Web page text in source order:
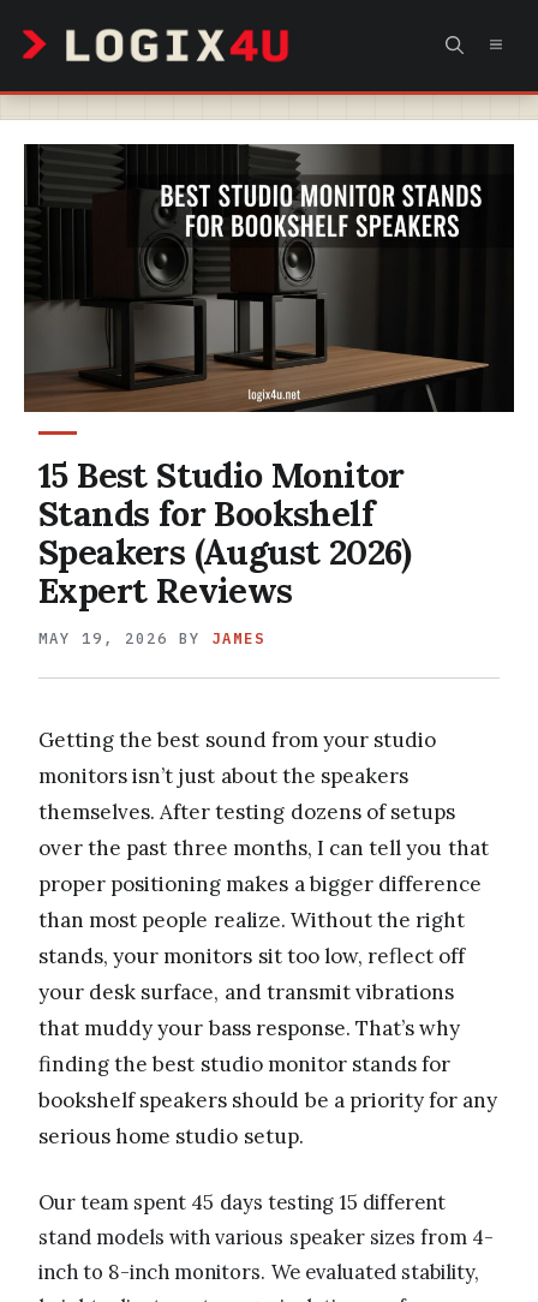
content
15 Best Studio Monitor
Stands for Bookshelf
Speakers (August 2026)
Expert Reviews
MAY 19, 2026 BY JAMES
Getting the best sound from your studio
monitors isn’t just about the speakers
themselves. After testing dozens of setups
over the past three months, I can tell you that
proper positioning makes a bigger difference
than most people realize. Without the right
stands, your monitors sit too low, reflect off
your desk surface, and transmit vibrations
that muddy your bass response. That’s why
finding the best studio monitor stands for
bookshelf speakers should be a priority for any
serious home studio setup.
Our team spent 45 days testing 15 different
stand models with various speaker sizes from 4-
inch to 8-inch monitors. We evaluated stability,